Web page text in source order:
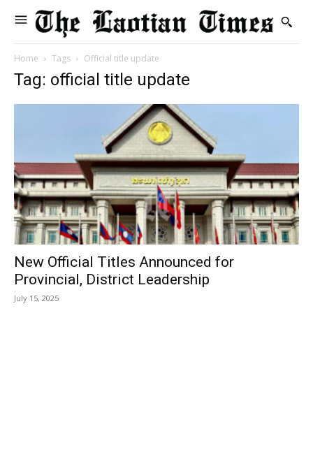
Home Tags Official title update
Tag: official title update
New Official Titles Announced for
Provincial, District Leadership
July 15, 2025